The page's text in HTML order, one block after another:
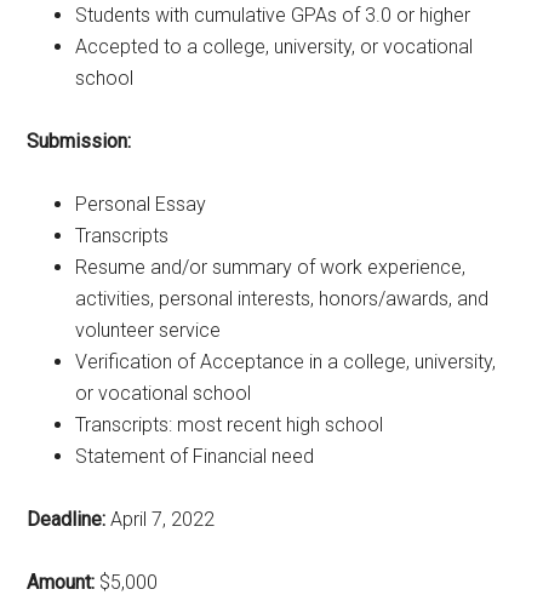
Students with cumulative GPAs of 3.0 or higher
Accepted to a college, university, or vocational
school
Submission:
Personal Essay
Transcripts
Resume and/or summary of work experience,
activities, personal interests, honors/awards, and
volunteer service
Verification of Acceptance in a college, university,
or vocational school
Transcripts: most recent high school
Statement of Financial need
Deadline: April 7, 2022
Amount: $5,000